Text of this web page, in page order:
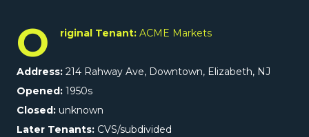
O riginal Tenant: ACME Markets
Address: 214 Rahway Ave, Downtown, Elizabeth, NJ
Opened: 1950s
Closed: unknown
Later Tenants: CVS/subdivided